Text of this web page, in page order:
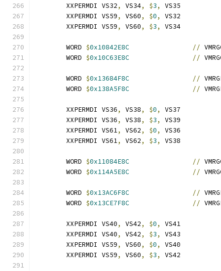
	XXPERMDI VS32
, VS34, $3,
VS35
	XXPERMDI VS59
, VS60, $0,
VS32
	XXPERMDI VS59
, VS60, $3, VS34
	WORD
$0x10842E8C //
	WORD
$0x10C63E8C //
	WORD
$0x13684F8C //
	WORD
$0x138A5F8C //
	XXPERMDI VS36
, VS38, $0,
VS37
	XXPERMDI VS36
, VS38, $3,
VS39
	XXPERMDI VS61
, VS62, $0,
VS36
	XXPERMDI VS61
, VS62, $3, VS38
	WORD
$0x11084E8C //
	WORD
$0x114A5E8C //
	WORD
$0x13AC6F8C //
	WORD
$0x13CE7F8C //
	XXPERMDI VS40
, VS42, $0,
VS41
	XXPERMDI VS40
, VS42, $3,
VS43
	XXPERMDI VS59
, VS60, $0,
VS40
	XXPERMDI VS59
, VS60, $3, VS42